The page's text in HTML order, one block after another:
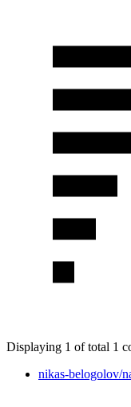
Displaying 1 of total 1
nikas-belogolov/